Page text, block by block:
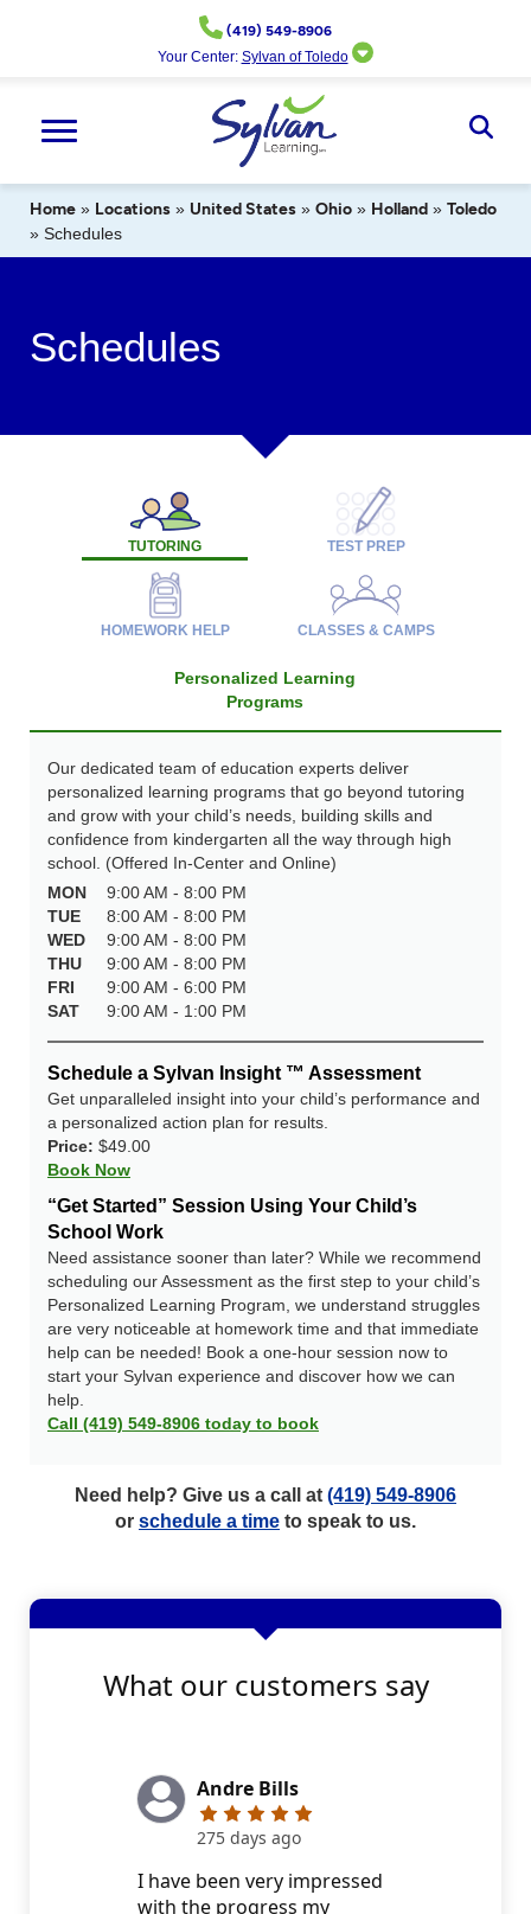
(419) 549-8906
Your Center: Sylvan of Toledo
Home » Locations » United States » Ohio » Holland » Toledo
» Schedules
Schedules
TUTORING TEST PREP
HOMEWORK HELP CLASSES & CAMPS
Personalized Learning
Programs
Our dedicated team of education experts deliver
personalized learning programs that go beyond tutoring
and grow with your child’s needs, building skills and
confidence from kindergarten all the way through high
school. (Offered In-Center and Online)
MON
9:00 AM - 8:00 PM
TUE
8:00 AM - 8:00 PM
WED
9:00 AM - 8:00 PM
THU
9:00 AM - 8:00 PM
FRI
9:00 AM - 6:00 PM
SAT
9:00 AM - 1:00 PM
Schedule a Sylvan Insight ™ Assessment
Get unparalleled insight into your child’s performance and
a personalized action plan for results.
Price: $49.00
Book Now
“Get Started” Session Using Your Child’s
School Work
Need assistance sooner than later? While we recommend
scheduling our Assessment as the first step to your child’s
Personalized Learning Program, we understand struggles
are very noticeable at homework time and that immediate
help can be needed! Book a one-hour session now to
start your Sylvan experience and discover how we can
help.
Call (419) 549-8906 today to book
Need help? Give us a call at (419) 549-8906
or schedule a time to speak to us.